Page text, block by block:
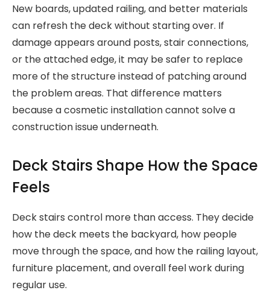
New boards, updated railing, and better materials
can refresh the deck without starting over. If
damage appears around posts, stair connections,
or the attached edge, it may be safer to replace
more of the structure instead of patching around
the problem areas. That difference matters
because a cosmetic installation cannot solve a
construction issue underneath.
Deck Stairs Shape How the Space
Feels
Deck stairs control more than access. They decide
how the deck meets the backyard, how people
move through the space, and how the railing layout,
furniture placement, and overall feel work during
regular use.